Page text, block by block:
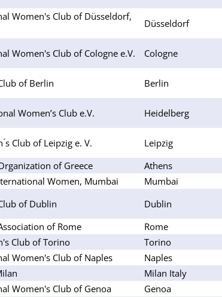
Women's Club of Düsseldorf,
Düsseldorf
Women's Club of Cologne e.V. Cologne
of Berlin Berlin
Women’s Club e.V. Heidelberg
Club of Leipzig e. V. Leipzig
of Greece
Athens
Women, Mumbai
Mumbai
of Dublin
Dublin
of Rome
Rome
Club of Torino
Torino
Women's Club of Naples
Naples
Milan Italy
Women's Club of Genoa
Genoa